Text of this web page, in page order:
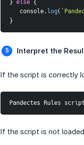
} else {
   console
.log( `
}
Interpret the
If the script is correctly
Pandectes Rules
If the script is not